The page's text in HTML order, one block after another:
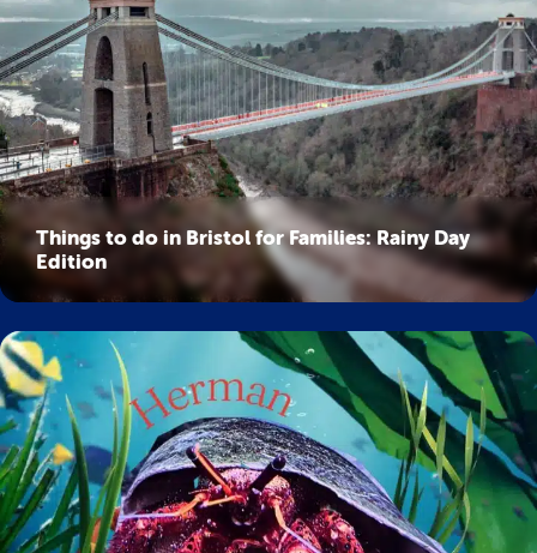
Things to do in Bristol for Families: Rainy Day
Edition